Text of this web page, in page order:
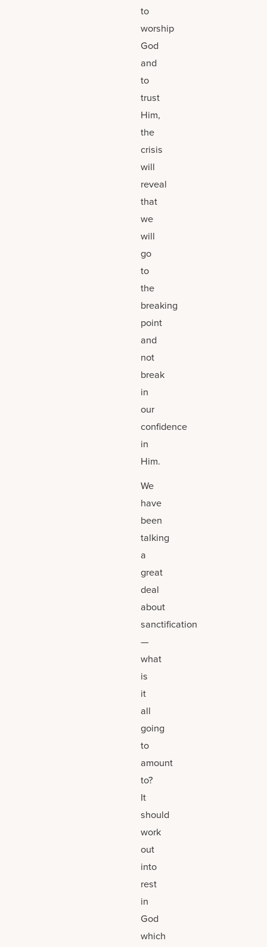
to
worship
God
and
to
trust
Him,
the
crisis
will
reveal
that
we
will
go
to
the
breaking
point
and
not
break
in
our
confidence
in
Him.
We
have
been
talking
a
great
deal
about
sanctification
—
what
is
it
all
going
to
amount
to?
It
should
work
out
into
rest
in
God
which